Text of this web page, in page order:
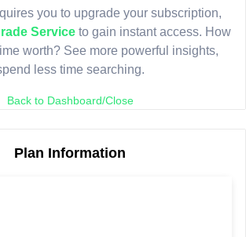
you to upgrade your subscription,
Serviceto gain instant access. How
worth? See more powerful insights,
less time searching.
Back to Dashboard/Close
Plan Information
Sign in or upgrade to continue.